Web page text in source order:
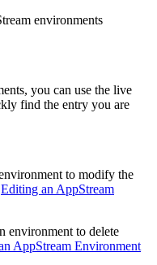
environments
you can use the live
find the entry you are
to modify the
Editing an AppStream
environment to delete
AppStream Environment